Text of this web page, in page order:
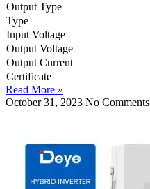
Output Type
Type
Input Voltage
Output Voltage
Output Current
Certificate
Read More »
October 31, 2023 No Comments